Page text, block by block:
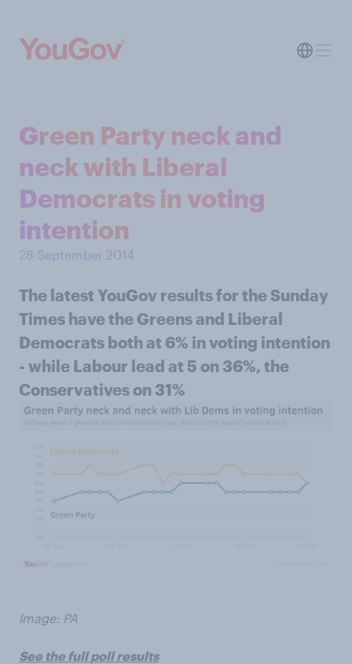
Green Party neck and
neck with Liberal
Democrats in voting
intention
28 September 2014
The latest YouGov results for the Sunday
Times have the Greens and Liberal
Democrats both at 6% in voting intention
- while Labour lead at 5 on 36%, the
Conservatives on 31%
Image: PA
See the full poll results